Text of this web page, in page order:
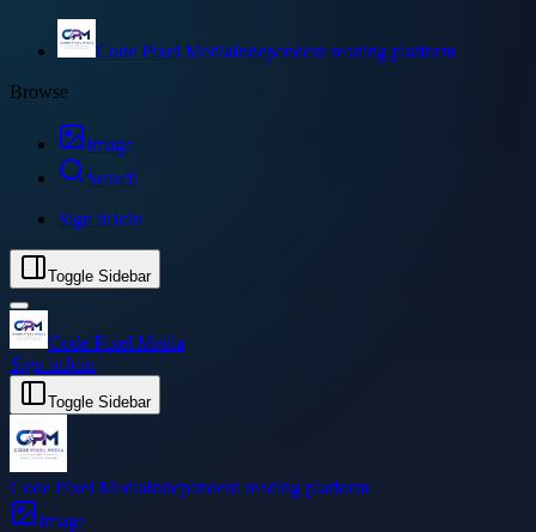
Code Pixel MediaIndependent reading platform
Browse
Image
Search
Sign inJoin
Toggle Sidebar
Code Pixel Media
Sign inJoin
Toggle Sidebar
Code Pixel MediaIndependent reading platform
Image